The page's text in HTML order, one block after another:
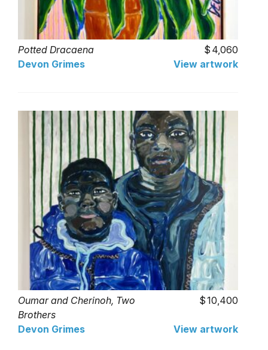
Potted Dracaena
4,060
Devon Grimes
View artwork
Oumar and Cherinoh, Two
Brothers
10,400
Devon Grimes View artwork